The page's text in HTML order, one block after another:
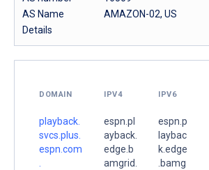
AS Name
AMAZON-02, US
Details
DOMAIN IPV4 IPV6
playback.
svcs.plus.
espn.com
espn.pl
ayback.
edge.b
amgrid.
espn.p
laybac
k.edge
.bamg